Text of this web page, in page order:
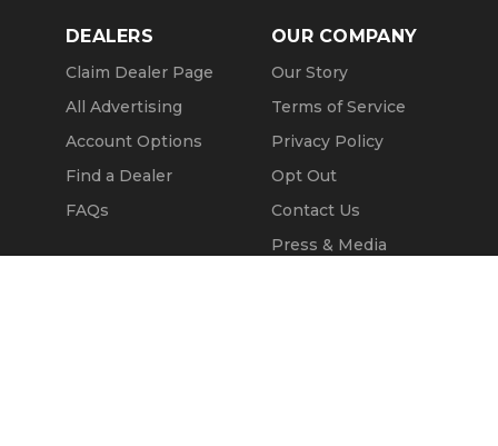
DEALERS
Claim Dealer Page
All Advertising
Account Options
Find a Dealer
FAQs
OUR COMPANY
Our Story
Terms of Service
Privacy Policy
Opt Out
Contact Us
Press & Media